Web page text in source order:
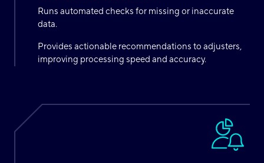
Runs automated checks for missing or inaccurate
data.
Provides actionable recommendations to adjusters,
improving processing speed and accuracy.